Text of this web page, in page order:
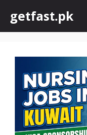
content
getfast.pk